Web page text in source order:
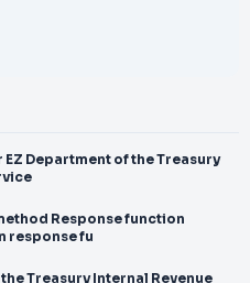
function
response fu